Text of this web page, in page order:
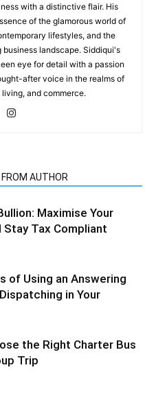
with a distinctive flair. His
of the glamorous world of
lifestyles, and the
landscape. Siddiqui's
eye for detail with a passion
after voice in the realms of
and commerce.
FROM AUTHOR
Maximise Your
Stay Tax Compliant
of Using an Answering
in Your
the Right Charter Bus
Trip